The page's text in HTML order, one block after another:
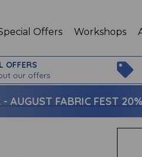
Offers Workshops
OFFERS
our offers
- AUGUST FABRIC FEST